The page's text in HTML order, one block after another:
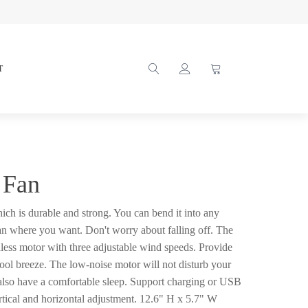
is durable and strong. You can bend it into any
where you want. Don't worry about falling off. The
motor with three adjustable wind speeds. Provide
breeze. The low-noise motor will not disturb your
have a comfortable sleep. Support charging or USB
and horizontal adjustment. 12.6" H x 5.7" W